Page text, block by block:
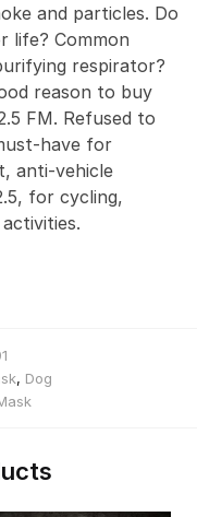
and particles. Do
life? Common
respirator?
reason to buy
FM. Refused to
have for
anti-vehicle
for cycling,
, Dog